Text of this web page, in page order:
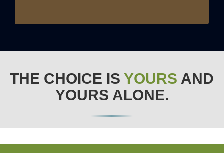
THE CHOICE IS YOURS AND
YOURS ALONE.